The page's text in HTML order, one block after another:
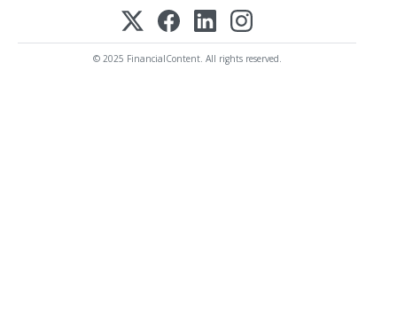
© 2025 FinancialContent. All rights reserved.